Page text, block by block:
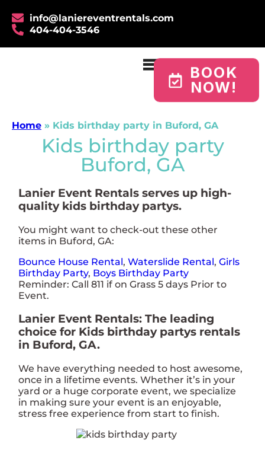
info@laniereventrentals.com
404-404-3546
BOOK
NOW!
Home » Kids birthday party in Buford, GA
Kids birthday party
Buford, GA
Lanier Event Rentals serves up high-
quality kids birthday partys.
You might want to check-out these other
items in Buford, GA:
Bounce House Rental,Waterslide Rental,Girls
Birthday Party, Boys Birthday Party
Reminder: Call 811 if on Grass 5 days Prior to
Event.
Lanier Event Rentals: The leading
choice for Kids birthday partys rentals
in Buford, GA.
We have everything needed to host awesome,
once in a lifetime events. Whether it’s in your
yard or a huge corporate event, we specialize
in making sure your event is an enjoyable,
stress free experience from start to finish.